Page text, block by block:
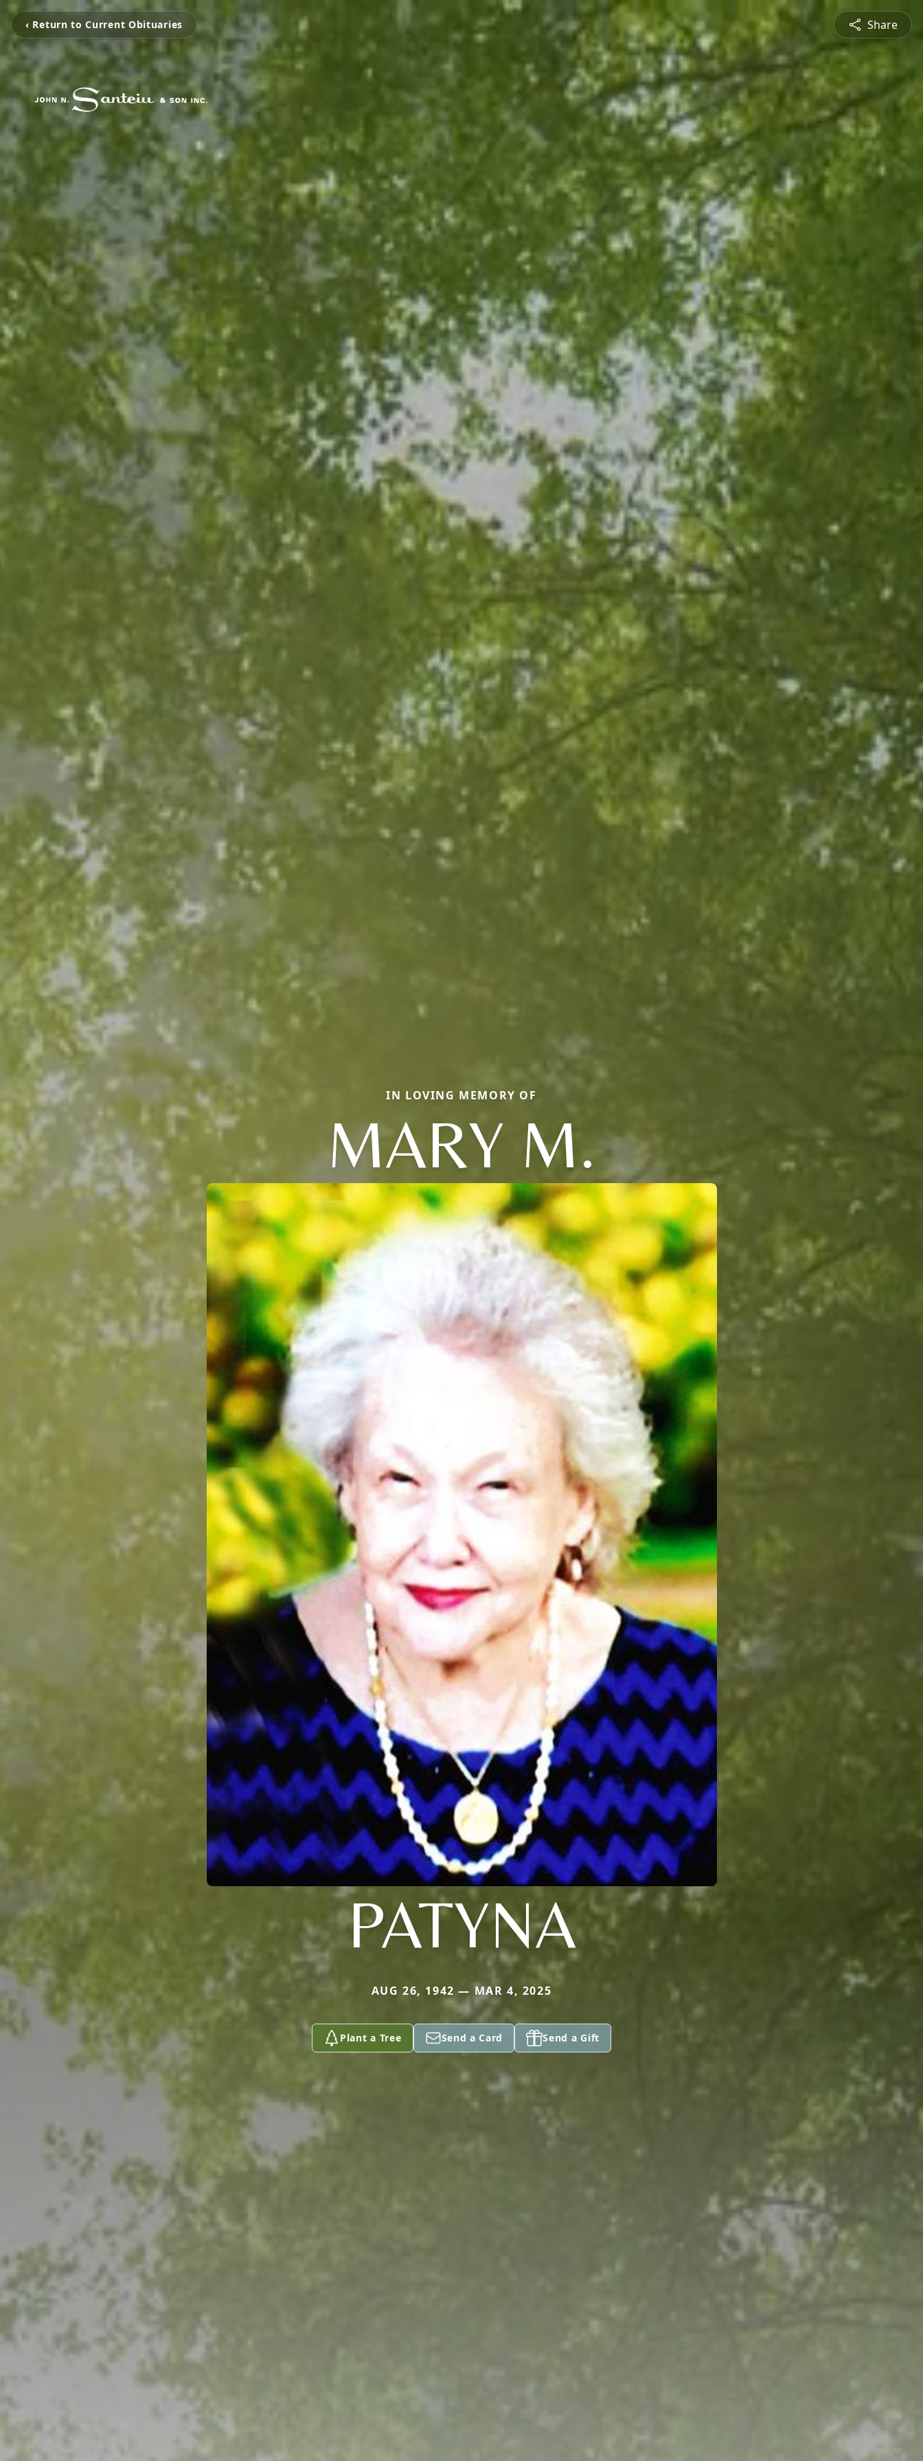
‹ Return to Current Obituaries Share
IN LOVING MEMORY OF
MARY M.
PATYNA
AUG 26, 1942 — MAR 4, 2025
Plant a Tree Send a Card Send a Gift